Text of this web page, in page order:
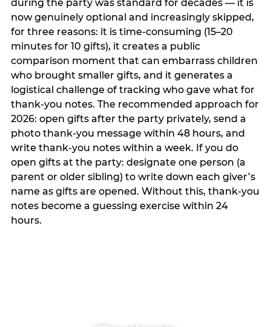
during the party was standard for decades — it is
now genuinely optional and increasingly skipped,
for three reasons: it is time-consuming (15–20
minutes for 10 gifts), it creates a public
comparison moment that can embarrass children
who brought smaller gifts, and it generates a
logistical challenge of tracking who gave what for
thank-you notes. The recommended approach for
2026: open gifts after the party privately, send a
photo thank-you message within 48 hours, and
write thank-you notes within a week. If you do
open gifts at the party: designate one person (a
parent or older sibling) to write down each giver’s
name as gifts are opened. Without this, thank-you
notes become a guessing exercise within 24
hours.